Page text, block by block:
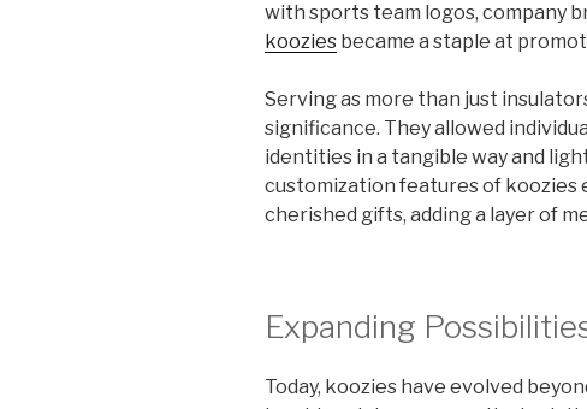
with sports team logos, company
koozies became a staple at
Serving as more than just
significance. They allowed
identities in a tangible way and
customization features of koozies
cherished gifts, adding a layer of
Expanding
Today, koozies have evolved